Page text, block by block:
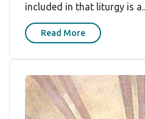
included in that liturgy is
Read More